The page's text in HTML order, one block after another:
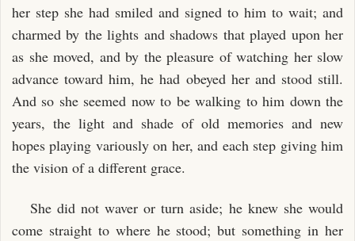
her step she had smiled and signed to him to wait; and
charmed by the lights and shadows that played upon her
as she moved, and by the pleasure of watching her slow
advance toward him, he had obeyed her and stood still.
And so she seemed now to be walking to him down the
years, the light and shade of old memories and new
hopes playing variously on her, and each step giving him
the vision of a different grace.
She did not waver or turn aside; he knew she would
come straight to where he stood; but something in her